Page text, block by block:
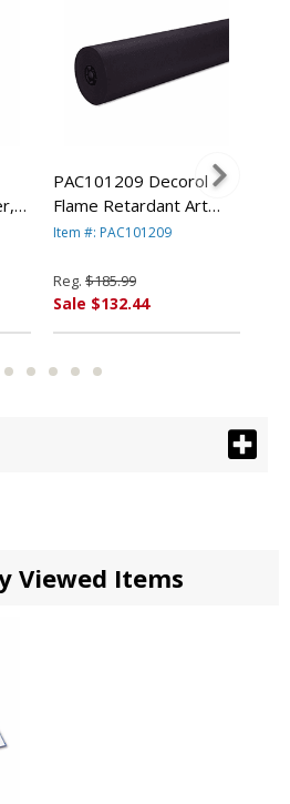
PAC101209 Decorol
Flame Retardant Art
Rolls, 76 lbs., 36" x
PACON CORPORATION
Item #: PAC101209
Reg. $185.99
Sale $132.44
Viewed Items